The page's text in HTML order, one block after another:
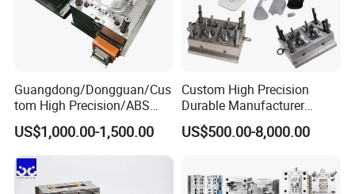
Hongchuan Mould are warmly welcome all
friends from domestic and overseas to have a
visit at our factory.
Contact us now to begin sourcing.
Guangdong/Dongguan/Cus
tom High Precision/ABS
Toy/Automobile/Car/Electro
nics/Household
Case/Cover/Shell Part
Polishing Plastic Mold
Injection Mould
US$1,000.00-1,500.00
Custom High Precision
Durable Manufacturer
Maker ABS/PP/PC/PMMA
Household Appliances
Lotion Pump Trigger Mop
Bucket Injection Mould
US$500.00-8,000.00